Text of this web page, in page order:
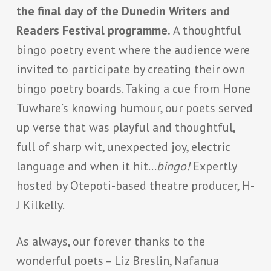
the final day of the Dunedin Writers and
Readers Festival programme.A thoughtful
bingo poetry event where the audience were
invited to participate by creating their own
bingo poetry boards. Taking a cue from Hone
Tuwhare’s knowing humour, our poets served
up verse that was playful and thoughtful,
full of sharp wit, unexpected joy, electric
language and when it hit…bingo!Expertly
hosted by Otepoti-based theatre producer, H-
J Kilkelly.
As always, our forever thanks to the
wonderful poets – Liz Breslin, Nafanua